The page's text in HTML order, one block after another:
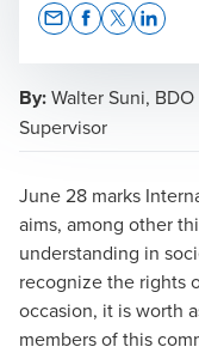
By:Walter Suni,
Supervisor
June 28 marks
aims, among other
understanding in
recognize the rights
occasion, it is worth
members of this
Walter Suni Melgar
Business